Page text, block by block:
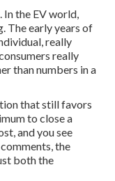
the EV world,
The early years of
really
really
than numbers in a
that still favors
to close a
and you see
the
both the